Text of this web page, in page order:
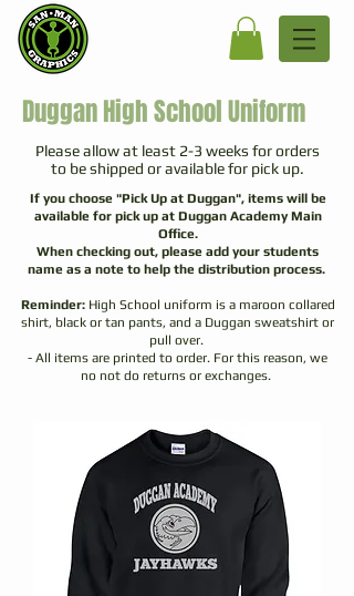
Duggan High School Uniform
Please allow at least 2-3 weeks for orders
to be shipped or available for pick up.
If you choose "Pick Up at Duggan", items will be
available for pick up at Duggan Academy Main
Office.
When checking out, please add your students
name as a note to help the distribution process.
Reminder: High School uniform is a maroon collared
shirt, black or tan pants, and a Duggan sweatshirt or
pull over.
- All items are printed to order. For this reason, we
no not do returns or exchanges.